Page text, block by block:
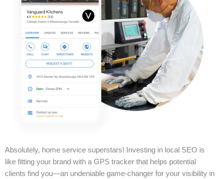
Absolutely, home service superstars! Investing in local SEO is
like fitting your brand with a GPS tracker that helps potential
clients find you—an undeniable game-changer for your visibility in